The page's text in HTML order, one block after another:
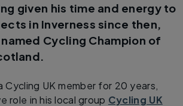
given his time and energy to
in Inverness since then,
named Cycling Champion of
Cycling UK member for 20 years,
role in his local group Cycling UK